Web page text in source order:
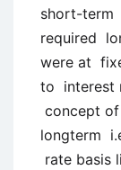
short-term
required
were at
to interest
concept
longterm
rate basis